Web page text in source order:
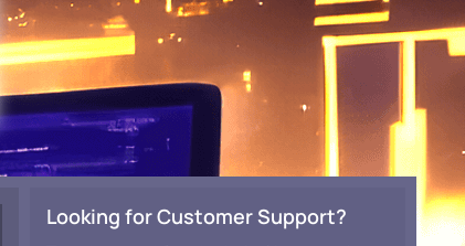
Looking for Customer Support?